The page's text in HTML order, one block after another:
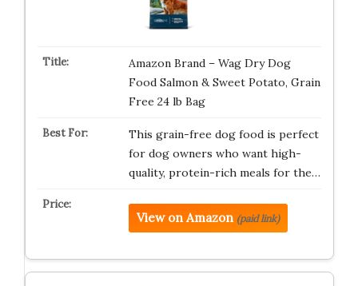
Amazon Brand – Wag Dry Dog
Food Salmon & Sweet Potato, Grain
Free 24 lb Bag
This grain-free dog food is perfect
for dog owners who want high-
quality, protein-rich meals for the…
View on Amazon (paid link)